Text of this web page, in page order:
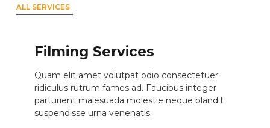
ALL SERVICES
Filming Services
Quam elit amet volutpat odio consectetuer
ridiculus rutrum fames ad. Faucibus integer
parturient malesuada molestie neque blandit
suspendisse urna venenatis.